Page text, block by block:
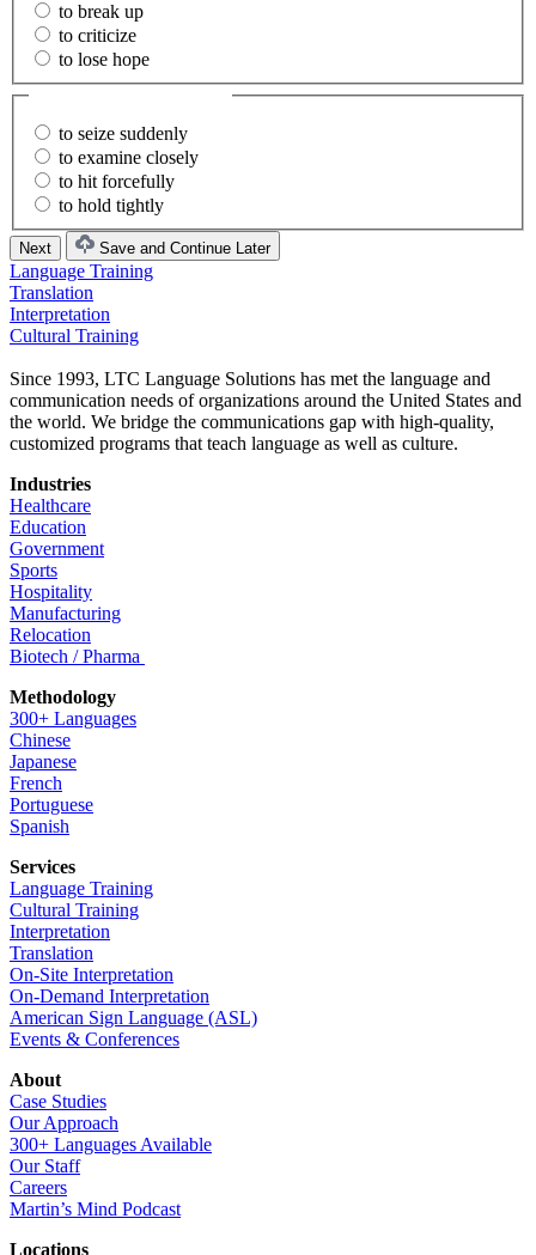
to break up
to criticize
to lose hope
to seize suddenly
to examine closely
to hit forcefully
to hold tightly
Save and Continue Later
Language Training
Translation
Interpretation
Cultural Training
Since 1993, LTC Language Solutions has met the language and
communication needs of organizations around the United States and
the world. We bridge the communications gap with high-quality,
customized programs that teach language as well as culture.
Industries
Healthcare
Education
Government
Sports
Hospitality
Manufacturing
Relocation
Biotech / Pharma
Methodology
300+ Languages
Chinese
Japanese
French
Portuguese
Spanish
Services
Language Training
Cultural Training
Interpretation
Translation
On-Site Interpretation
On-Demand Interpretation
American Sign Language (ASL)
Events & Conferences
About
Case Studies
Our Approach
300+ Languages Available
Our Staff
Careers
Martin’s Mind Podcast
Locations